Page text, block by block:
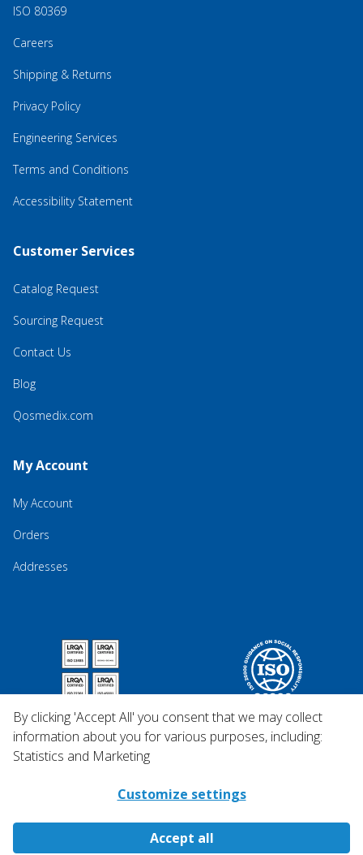
ISO 80369
Careers
Shipping & Returns
Privacy Policy
Engineering Services
Terms and Conditions
Accessibility Statement
Customer Services
Catalog Request
Sourcing Request
Contact Us
Blog
Qosmedix.com
My Account
My Account
Orders
Addresses
By clicking 'Accept All' you consent that we may collect
information about you for various purposes, including:
Statistics and Marketing
Customize settings
Accept all